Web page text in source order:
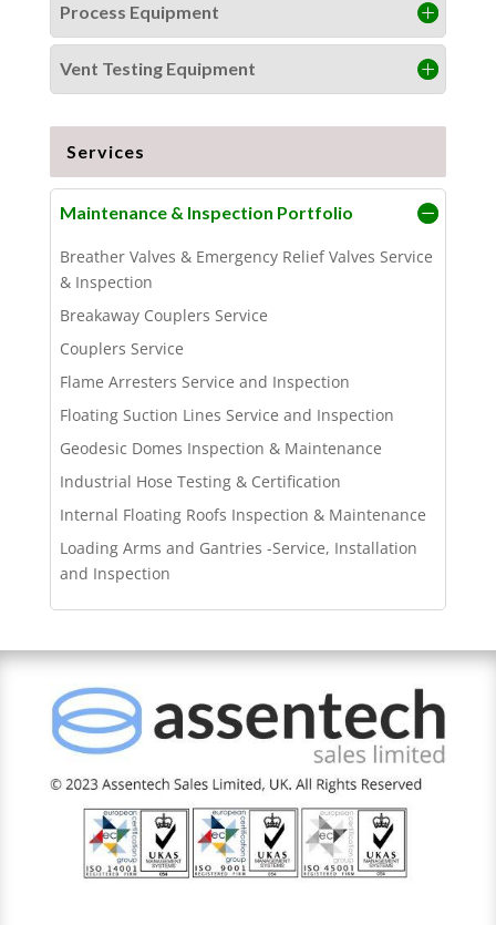
Process Equipment
Vent Testing Equipment
Services
Maintenance & Inspection Portfolio
Breather Valves & Emergency Relief Valves Service
& Inspection
Breakaway Couplers Service
Couplers Service
Flame Arresters Service and Inspection
Floating Suction Lines Service and Inspection
Geodesic Domes Inspection & Maintenance
Industrial Hose Testing & Certification
Internal Floating Roofs Inspection & Maintenance
Loading Arms and Gantries -Service, Installation
and Inspection